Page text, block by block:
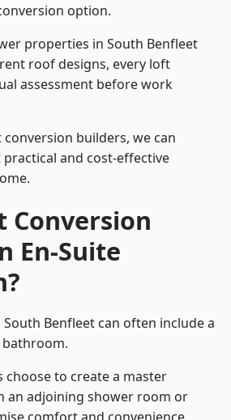
option.
properties in South Benfleet
roof designs, every loft
assessment before work
builders, we can
and cost-effective
Conversion
En-Suite
Benfleet can often include a
choose to create a master
an adjoining shower room or